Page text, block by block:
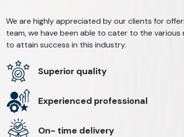
We are highly appreciated by our clients for
team, we have been able to cater to the
to attain success in this industry.
Superior quality
Experienced professional
On- time delivery